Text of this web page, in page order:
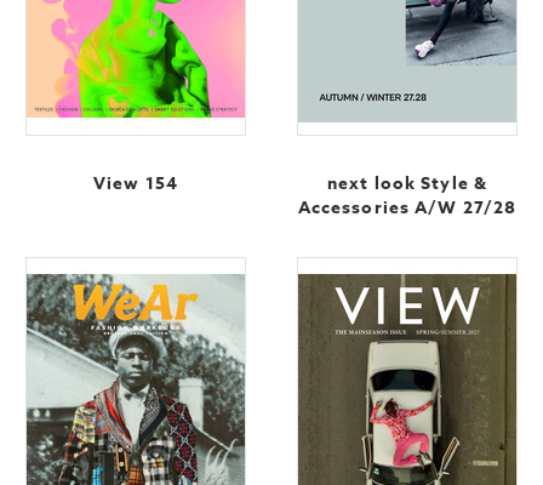
View 154
next look Style &
Accessories A/W 27/28